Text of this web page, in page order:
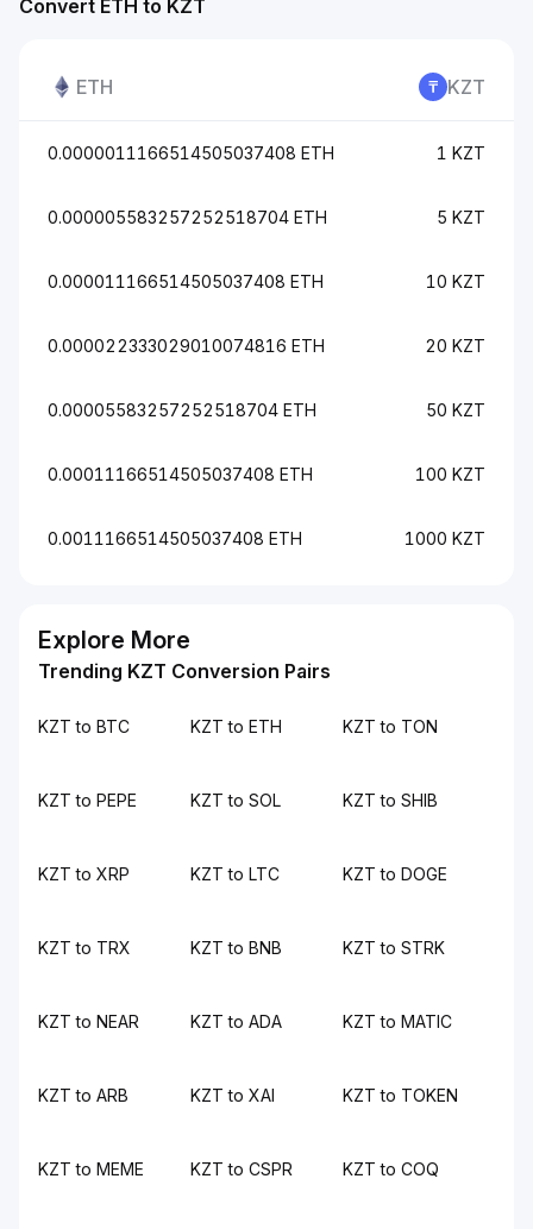
Convert ETH to KZT
ETH KZT
0.0000011166514505037408 ETH 1 KZT
0.000005583257252518704 ETH 5 KZT
0.000011166514505037408 ETH 10 KZT
0.000022333029010074816 ETH 20 KZT
0.00005583257252518704 ETH 50 KZT
0.00011166514505037408 ETH 100 KZT
0.0011166514505037408 ETH 1000 KZT
Explore More
Trending KZT Conversion Pairs
KZT to BTC KZT to ETH KZT to TON
KZT to PEPE KZT to SOL KZT to SHIB
KZT to XRP KZT to LTC KZT to DOGE
KZT to TRX KZT to BNB KZT to STRK
KZT to NEAR KZT to ADA KZT to MATIC
KZT to ARB KZT to XAI KZT to TOKEN
KZT to MEME KZT to CSPR KZT to COQ